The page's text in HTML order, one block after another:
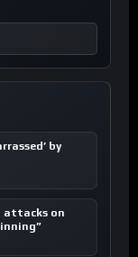
by
attacks on